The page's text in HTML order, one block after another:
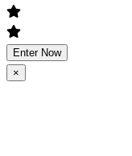
Enter Now
×